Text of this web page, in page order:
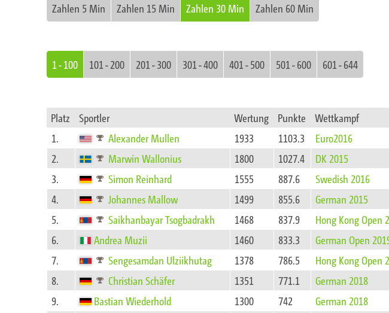
Zahlen 5 Min Zahlen 15 Min Zahlen 30 Min Zahlen 60 Min
1 - 100 101 - 200 201 - 300 301 - 400 401 - 500 501 - 600 601 - 644
Platz Sportler Wertung Punkte
Wettkampf
1.
Alexander Mullen 1933 1103.3
Euro2016
2.
Marwin Wallonius 1800 1027.4
DK 2015
3.
Simon Reinhard 1555 887.6
Swedish 2016
4.
Johannes Mallow 1499 855.6
German 2015
5.
Saikhanbayar Tsogbadrakh 1468 837.9
Hong Kong Open
6.
Andrea Muzii 1460 833.3
German Open
7.
Sengesamdan Ulziikhutag 1378 786.5
Hong Kong Open
8.
Christian Schäfer 1351 771.1
German 2018
9.
Bastian Wiederhold 1300 742
German 2018